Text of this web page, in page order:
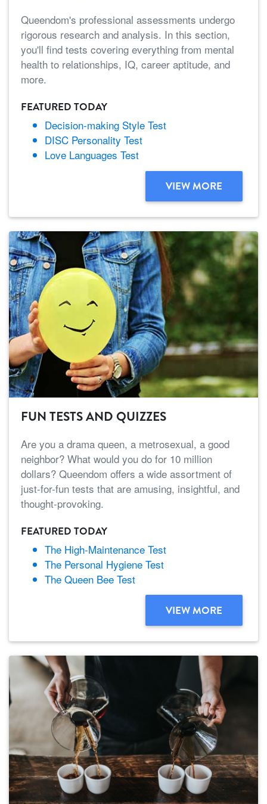
Queendom's professional assessments undergo
rigorous research and analysis. In this section,
you'll find tests covering everything from mental
health to relationships, IQ, career aptitude, and
more.
FEATURED TODAY
Decision-making Style Test
DISC Personality Test
Love Languages Test
VIEW MORE
FUN TESTS AND QUIZZES
Are you a drama queen, a metrosexual, a good
neighbor? What would you do for 10 million
dollars? Queendom offers a wide assortment of
just-for-fun tests that are amusing, insightful, and
thought-provoking.
FEATURED TODAY
The High-Maintenance Test
The Personal Hygiene Test
The Queen Bee Test
VIEW MORE